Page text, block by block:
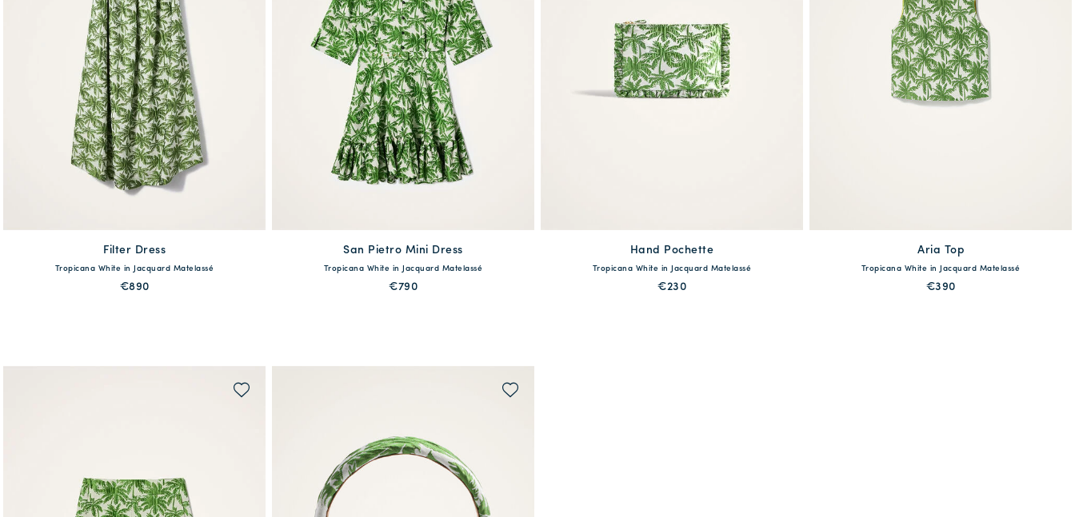
available
XS S M L XL
Filter Dress
Tropicana White in Jacquard Matelassé
€890
available
XS S M L XL
San Pietro Mini Dress
Tropicana White in Jacquard Matelassé
€790
available
One Size
Hand Pochette
Tropicana White in Jacquard Matelassé
€230
available
XS S M L XL
Aria Top
Tropicana White in Jacquard Matelassé
€390